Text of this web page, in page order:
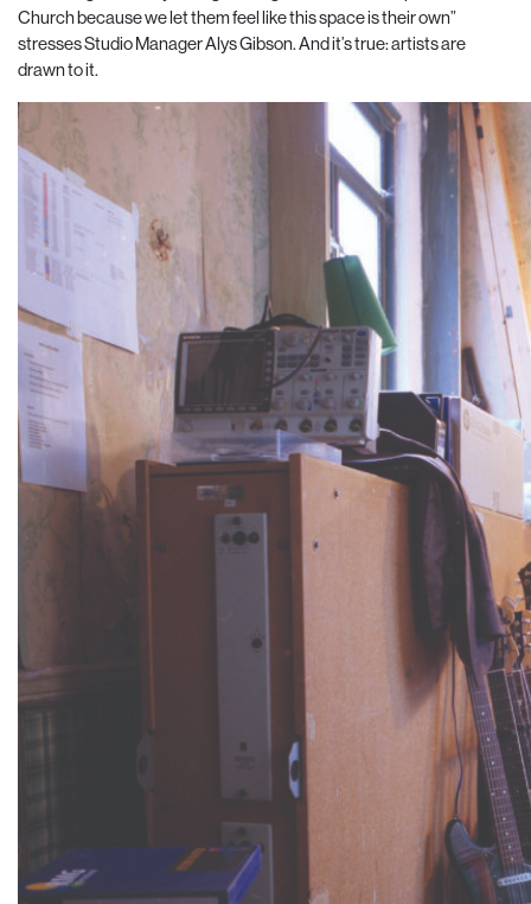
Church because we let them feel like this space is their own”
stresses Studio Manager Alys Gibson. And it’s true: artists are
drawn to it.